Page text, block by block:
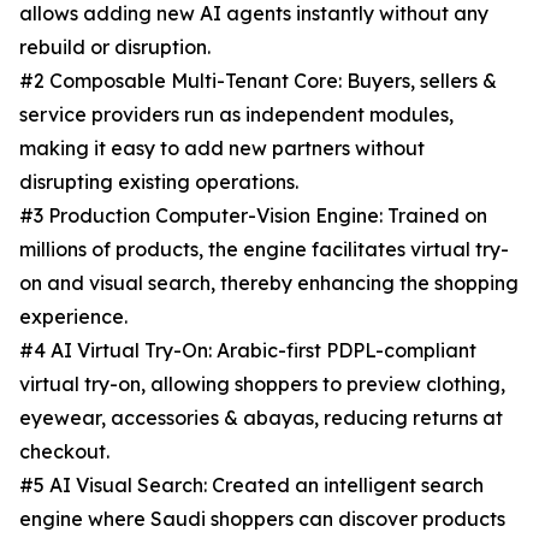
allows adding new AI agents instantly without any
rebuild or disruption.
#2 Composable Multi-Tenant Core: Buyers, sellers &
service providers run as independent modules,
making it easy to add new partners without
disrupting existing operations.
#3 Production Computer-Vision Engine: Trained on
millions of products, the engine facilitates virtual try-
on and visual search, thereby enhancing the shopping
experience.
#4 AI Virtual Try-On: Arabic-first PDPL-compliant
virtual try-on, allowing shoppers to preview clothing,
eyewear, accessories & abayas, reducing returns at
checkout.
#5 AI Visual Search: Created an intelligent search
engine where Saudi shoppers can discover products